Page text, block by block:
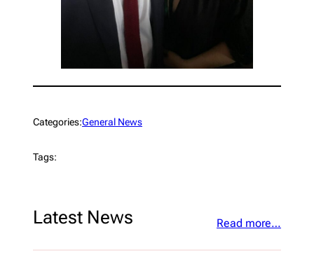
Categories:General News
Tags:
Latest News Read more…